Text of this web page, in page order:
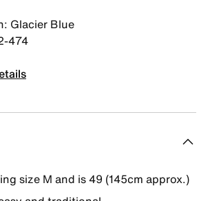
Glacier Blue
474
size M and is 49 (145cm approx.)